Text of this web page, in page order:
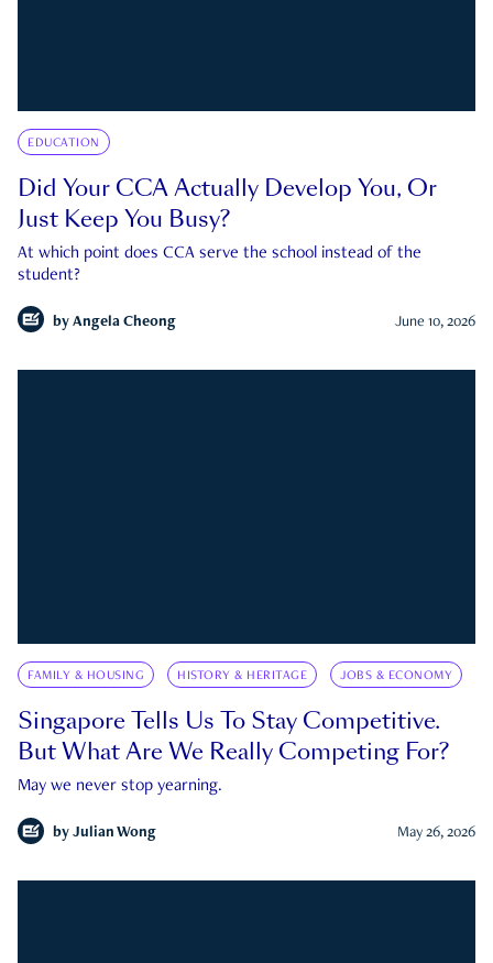
EDUCATION
Did Your CCA Actually Develop You, Or
Just Keep You Busy?
At which point does CCA serve the school instead of the
student?
by Angela Cheong June 10, 2026
FAMILY & HOUSING HISTORY & HERITAGE JOBS & ECONOMY
Singapore Tells Us To Stay Competitive.
But What Are We Really Competing For?
May we never stop yearning.
by Julian Wong May 26, 2026